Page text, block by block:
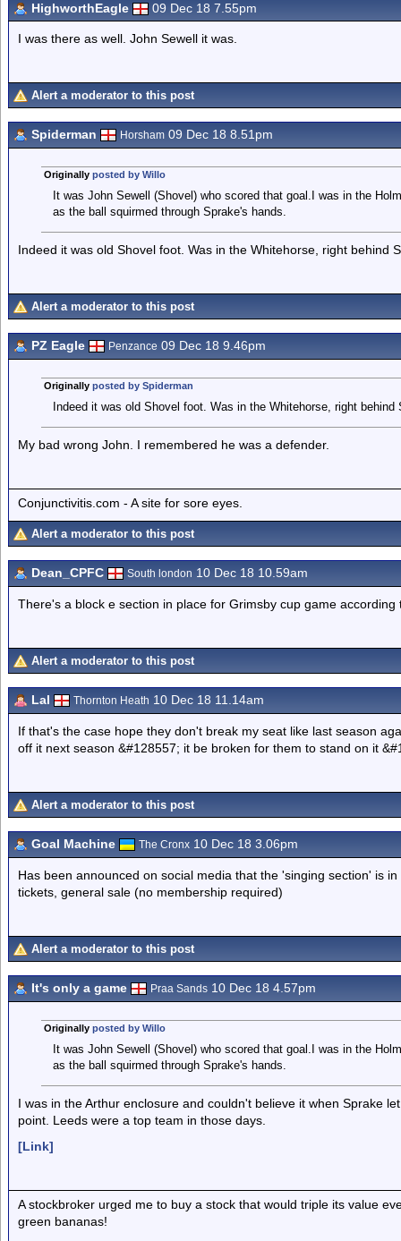
HighworthEagle 09 Dec 18 7.55pm
I was there as well. John Sewell it was.
Alert a moderator to this post
Spiderman Horsham 09 Dec 18 8.51pm
Originally posted by Willo
It was John Sewell (Shovel) who scored that goal.I was in the
as the ball squirmed through Sprake's hands.
Indeed it was old Shovel foot. Was in the Whitehorse, right behind
Alert a moderator to this post
PZ Eagle Penzance 09 Dec 18 9.46pm
Originally posted by Spiderman
Indeed it was old Shovel foot. Was in the Whitehorse, right behind
My bad wrong John. I remembered he was a defender.
Conjunctivitis.com - A site for sore eyes.
Alert a moderator to this post
Dean_CPFC South london 10 Dec 18 10.59am
There's a block e section in place for Grimsby cup game according
Alert a moderator to this post
Lal Thornton Heath 10 Dec 18 11.14am
If that's the case hope they don't break my seat like last season
off it next season &#128557; it be broken for them to stand on it
Alert a moderator to this post
Goal Machine The Cronx 10 Dec 18 3.06pm
Has been announced on social media that the 'singing section' is
tickets, general sale (no membership required)
Alert a moderator to this post
It's only a game Praa Sands 10 Dec 18 4.57pm
Originally posted by Willo
It was John Sewell (Shovel) who scored that goal.I was in the
as the ball squirmed through Sprake's hands.
I was in the Arthur enclosure and couldn't believe it when Sprake
point. Leeds were a top team in those days.
[Link]
A stockbroker urged me to buy a stock that would triple its value
green bananas!